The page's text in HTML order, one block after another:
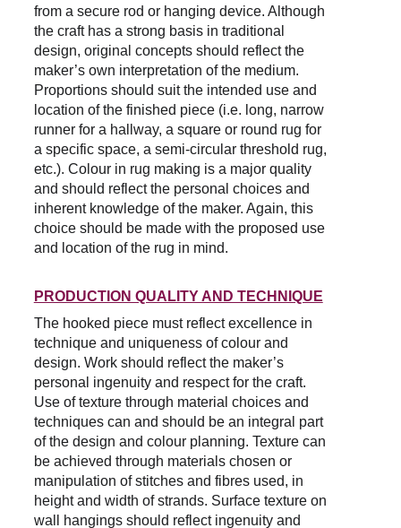
from a secure rod or hanging device. Although
the craft has a strong basis in traditional
design, original concepts should reflect the
maker’s own interpretation of the medium.
Proportions should suit the intended use and
location of the finished piece (i.e. long, narrow
runner for a hallway, a square or round rug for
a specific space, a semi-circular threshold rug,
etc.). Colour in rug making is a major quality
and should reflect the personal choices and
inherent knowledge of the maker. Again, this
choice should be made with the proposed use
and location of the rug in mind.
PRODUCTION QUALITY AND TECHNIQUE
The hooked piece must reflect excellence in
technique and uniqueness of colour and
design. Work should reflect the maker’s
personal ingenuity and respect for the craft.
Use of texture through material choices and
techniques can and should be an integral part
of the design and colour planning. Texture can
be achieved through materials chosen or
manipulation of stitches and fibres used, in
height and width of strands. Surface texture on
wall hangings should reflect ingenuity and